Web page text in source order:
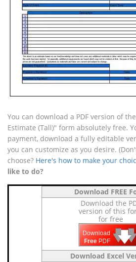
You can download a PDF version of
Estimate (Tall)" form absolutely free.
payment, download a fully editable
you can customize as you desire.
choose? Here's how to make your
like to do?
Download FREE
Download the
version of this
for free
Download
Free PDF 🡇
🡇
Download Excel